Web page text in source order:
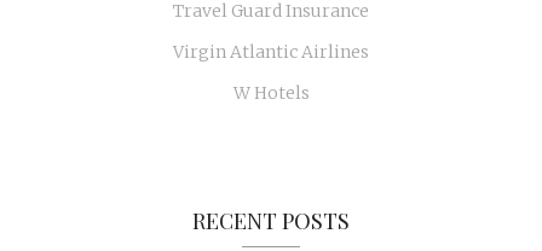
Travel Guard Insurance
Virgin Atlantic Airlines
W Hotels
RECENT POSTS